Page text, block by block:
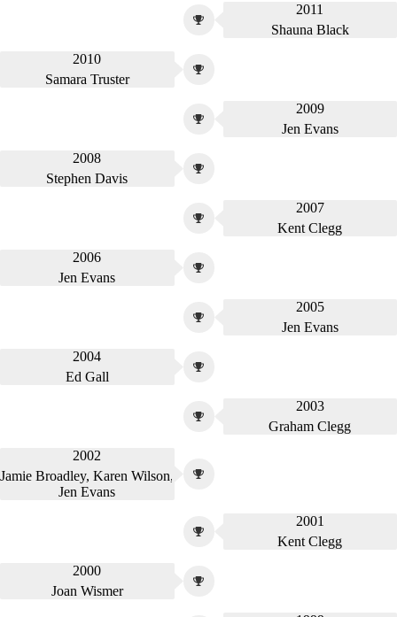
2011
Shauna Black
2010
Samara Truster
2009
Jen Evans
2008
Stephen Davis
2007
Kent Clegg
2006
Jen Evans
2005
Jen Evans
2004
Ed Gall
2003
Graham Clegg
2002
Jamie Broadley, Karen Wilson,
Jen Evans
2001
Kent Clegg
2000
Joan Wismer